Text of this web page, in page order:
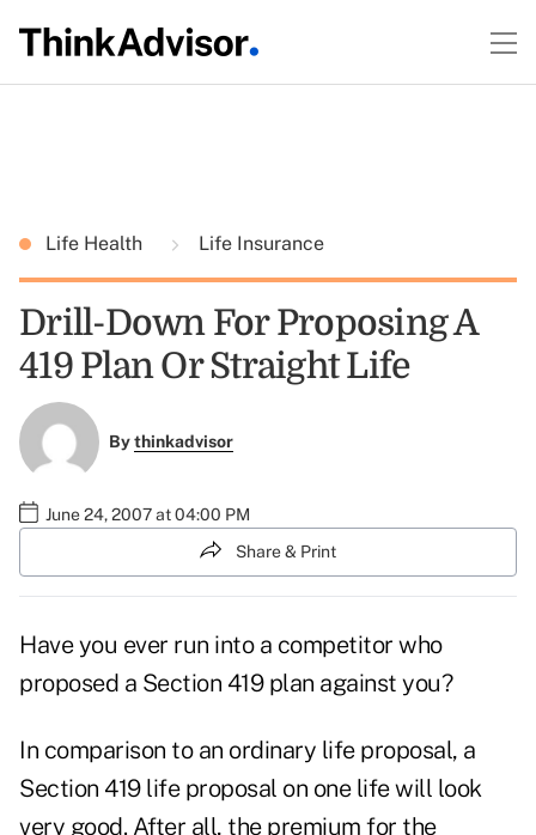
Life Health Life Insurance
Drill-Down For Proposing A
419 Plan Or Straight Life
Bythinkadvisor
June 24, 2007 at 04:00 PM
Share & Print
Have you ever run into a competitor who
proposed a Section 419 plan against you?
In comparison to an ordinary life proposal, a
Section 419 life proposal on one life will look
very good. After all, the premium for the